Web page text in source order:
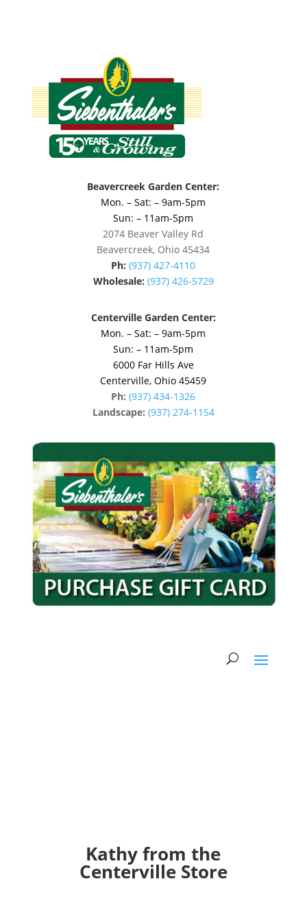
Beavercreek Garden Center:
Mon. – Sat: – 9am-5pm
Sun: – 11am-5pm
2074 Beaver Valley Rd
Beavercreek, Ohio 45434
Ph: (937) 427-4110
Wholesale: (937) 426-5729
Centerville Garden Center:
Mon. – Sat: – 9am-5pm
Sun: – 11am-5pm
6000 Far Hills Ave
Centerville, Ohio 45459
Ph: (937) 434-1326
Landscape: (937) 274-1154
Kathy from the
Centerville Store